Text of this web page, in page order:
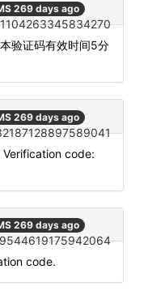
269 days ago
验证码有效时间5分
269 days ago
Verification code:
269 days ago
code.